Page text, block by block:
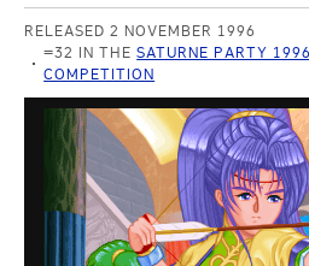
RELEASED 2 NOVEMBER 1996
=32 IN THESATURNE PARTY
COMPETITION